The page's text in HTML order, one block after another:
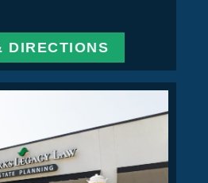
DIRECTIONS